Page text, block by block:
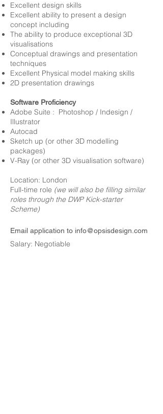
Excellent design skills
Excellent ability to present a design
concept including
The ability to produce exceptional 3D
visualisations
Conceptual drawings and presentation
techniques
Excellent Physical model making skills
2D presentation drawings
Software Proficiency
Adobe Suite : Photoshop / Indesign /
Illustrator
Autocad
Sketch up (or other 3D modelling
packages)
V-Ray (or other 3D visualisation software)
Location: London
Full-time role (we will also be filling similar
roles through the DWP Kick-starter
Scheme)
Email application to info@opsisdesign.com
Salary: Negotiable